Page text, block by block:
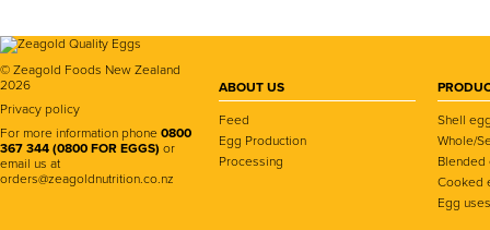
© Zeagold Foods New Zealand
2026
Privacy policy
For more information phone 0800
367 344 (0800 FOR EGGS) or
email us at
orders@zeagoldnutrition.co.nz
ABOUT US
Feed
Egg Production
Processing
Shell
Whole/
Blended
Cooked
Egg uses